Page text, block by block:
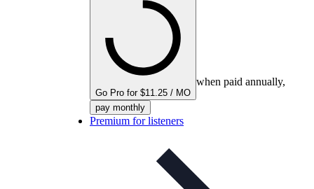
Go Pro for $11.25 / MO
when paid annually,
pay monthly
Premium for listeners